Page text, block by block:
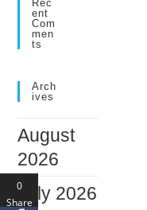
Rec
Ent
Com
Men
Ts
Arch
Ives
August
2026
July 2026
0
Share